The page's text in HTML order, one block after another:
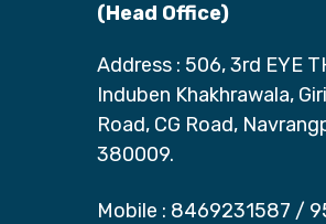
(Head Office)
Address : 506, 3rd EYE
Induben Khakhrawala,
Road, CG Road,
380009.
Mobile : 8469231587 /